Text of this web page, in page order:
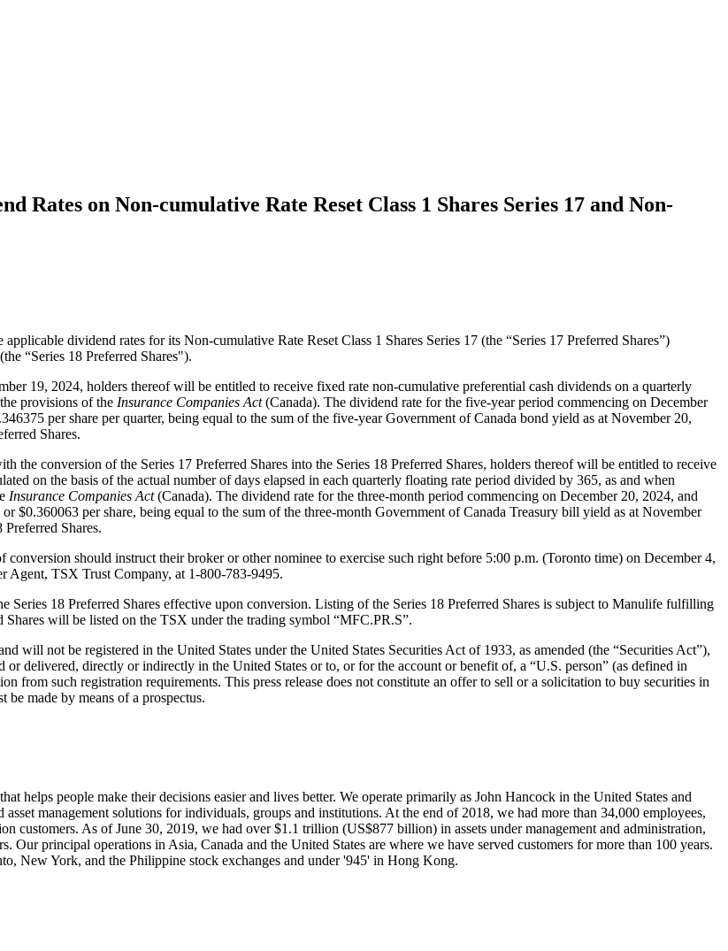
Rates on Non-cumulative Rate Reset Class 1 Shares Series 17 and Non-
dividend rates for its Non-cumulative Rate Reset Class 1 Shares Series 17 (the “Series 17 Preferred Shares”)
“Series 18 Preferred Shares").
19, 2024, holders thereof will be entitled to receive fixed rate non-cumulative preferential cash dividends on a quarterly
provisions of the Insurance Companies Act(Canada). The dividend rate for the five-year period commencing on December
per share per quarter, being equal to the sum of the five-year Government of Canada bond yield as at November 20,
Shares.
the conversion of the Series 17 Preferred Shares into the Series 18 Preferred Shares, holders thereof will be entitled to receive
on the basis of the actual number of days elapsed in each quarterly floating rate period divided by 365, as and when
Insurance Companies Act(Canada). The dividend rate for the three-month period commencing on December 20, 2024, and
$0.360063 per share, being equal to the sum of the three-month Government of Canada Treasury bill yield as at November
Shares.
should instruct their broker or other nominee to exercise such right before 5:00 p.m. (Toronto time) on December 4,
TSX Trust Company, at 1‑800‑783‑9495.
18 Preferred Shares effective upon conversion. Listing of the Series 18 Preferred Shares is subject to Manulife fulfilling
will be listed on the TSX under the trading symbol “MFC.PR.S”.
will not be registered in the United States under the United States Securities Act of 1933, as amended (the “Securities Act”),
delivered, directly or indirectly in the United States or to, or for the account or benefit of, a “U.S. person” (as defined in
from such registration requirements. This press release does not constitute an offer to sell or a solicitation to buy securities in
made by means of a prospectus.
helps people make their decisions easier and lives better. We operate primarily as John Hancock in the United States and
management solutions for individuals, groups and institutions. At the end of 2018, we had more than 34,000 employees,
customers. As of June 30, 2019, we had over $1.1 trillion (US$877 billion) in assets under management and administration,
principal operations in Asia, Canada and the United States are where we have served customers for more than 100 years.
New York, and the Philippine stock exchanges and under '945' in Hong Kong.